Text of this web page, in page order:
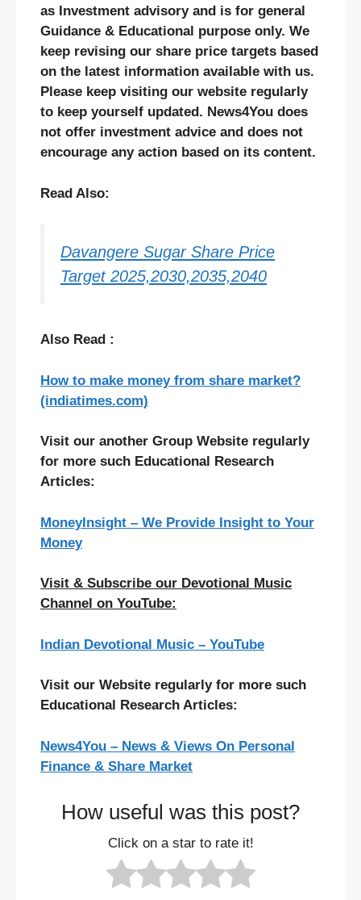
as Investment advisory and is for general
Guidance & Educational purpose only. We
keep revising our share price targets based
on the latest information available with us.
Please keep visiting our website regularly
to keep yourself updated. News4You does
not offer investment advice and does not
encourage any action based on its content.
Read Also:
Davangere Sugar Share Price
Target 2025,2030,2035,2040
Also Read :
How to make money from share market?
(indiatimes.com)
Visit our another Group Website regularly
for more such Educational Research
Articles:
MoneyInsight – We Provide Insight to Your
Money
Visit & Subscribe our Devotional Music
Channel on YouTube:
Indian Devotional Music – YouTube
Visit our Website regularly for more such
Educational Research Articles:
News4You – News & Views On Personal
Finance & Share Market
How useful was this post?
Click on a star to rate it!